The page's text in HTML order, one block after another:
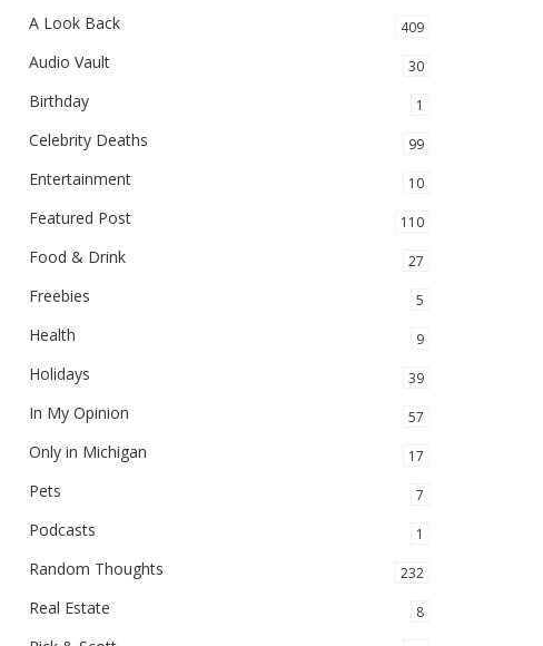
A Look Back 409
Audio Vault 30
Birthday 1
Celebrity Deaths 99
Entertainment 10
Featured Post 110
Food & Drink 27
Freebies 5
Health 9
Holidays 39
In My Opinion 57
Only in Michigan 17
Pets 7
Podcasts 1
Random Thoughts 232
Real Estate 8